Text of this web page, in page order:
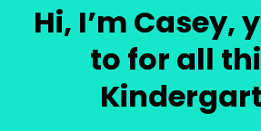
Hi, I’m Casey,
to for all